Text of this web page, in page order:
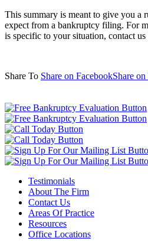
This summary is meant to give you a
expect from a bankruptcy filing. For
is specific to your situation, contact
Share To Share on FacebookShare
Testimonials
About The Firm
Contact Us
Areas Of Practice
Resources
Office Locations